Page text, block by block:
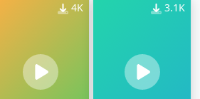
4K 3.1K